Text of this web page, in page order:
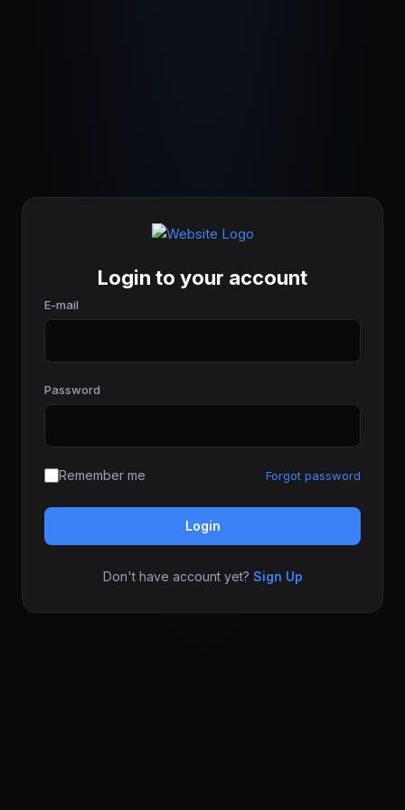
Login to your account
E-mail
Password
Remember me Forgot password
Login
Don't have account yet? Sign Up